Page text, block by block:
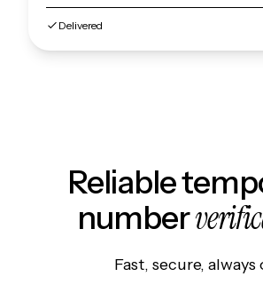
Delivered
Reliable
number
Fast, secure, always